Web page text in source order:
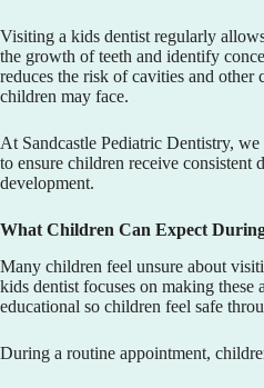
Visiting a kids dentist regularly
the growth of teeth and identify
reduces the risk of cavities and other
children may face.
At Sandcastle Pediatric Dentistry, we
to ensure children receive consistent
development.
What Children Can Expect
Many children feel unsure about
kids dentist focuses on making these
educational so children feel safe
During a routine appointment,